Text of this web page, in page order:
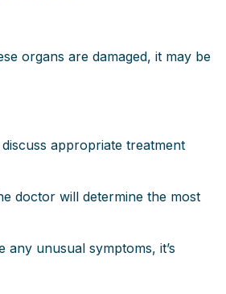
organs are damaged, it may be
appropriate treatment
doctor will determine the most
unusual symptoms, it’s